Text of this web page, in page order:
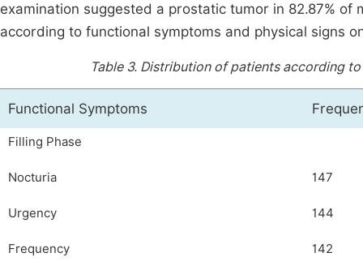
examination suggested a prostatic tumor in 82.87% of
according to functional symptoms and physical signs
Table 3. Distribution of patients according
Functional Symptoms
Filling Phase
Nocturia 147
Urgency 144
Frequency 142